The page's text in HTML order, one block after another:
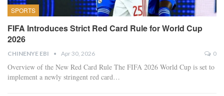
SPORTS
FIFA Introduces Strict Red Card Rule for World Cup
2026
CHINENYE EBI Apr 30, 2026 0
Overview of the New Red Card Rule The FIFA 2026 World Cup is set to
implement a newly stringent red card…